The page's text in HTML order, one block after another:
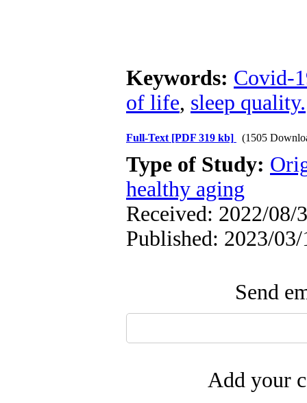
Keywords: Covid-
of life, sleep quality.
Full-Text [PDF 319 kb] (1505
Type of Study:
healthy aging
Received: 2022/08/
Published: 2023/03/
Send
Add your